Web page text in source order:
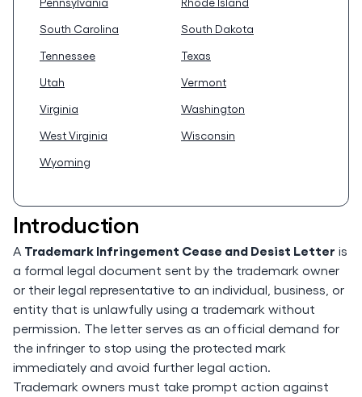
South Carolina
South Dakota
Tennessee
Texas
Utah
Vermont
Virginia
Washington
West Virginia
Wisconsin
Wyoming
Introduction
A Trademark Infringement Cease and Desist Letter is
a formal legal document sent by the trademark owner
or their legal representative to an individual, business, or
entity that is unlawfully using a trademark without
permission. The letter serves as an official demand for
the infringer to stop using the protected mark
immediately and avoid further legal action.
Trademark owners must take prompt action against